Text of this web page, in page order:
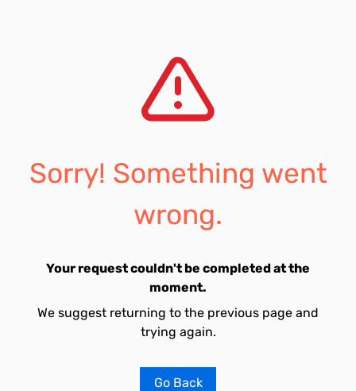
Sorry! Something went
wrong.
Your request couldn't be completed at the
moment.
We suggest returning to the previous page and
trying again.
Go Back